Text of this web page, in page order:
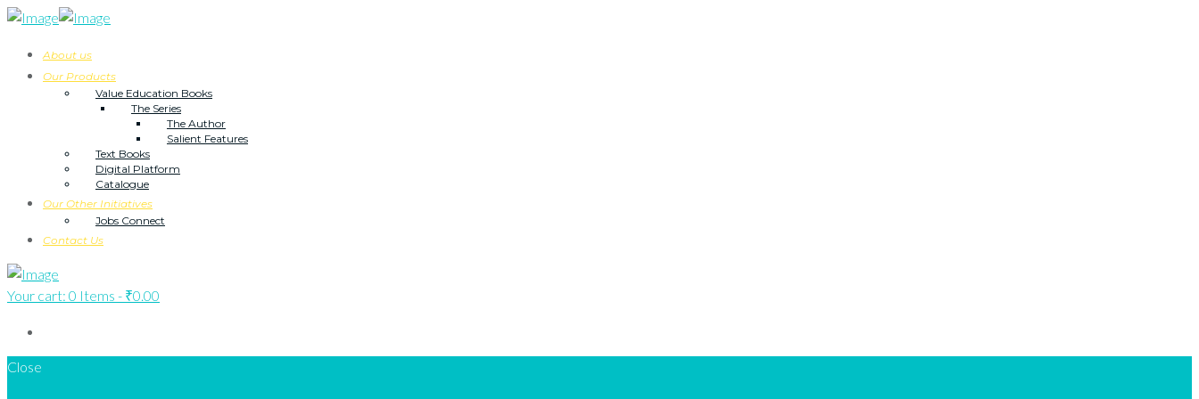
About us
Our Products
Value Education Books
The Series
The Author
Salient Features
Text Books
Digital Platform
Catalogue
Our Other Initiatives
Jobs Connect
Contact Us
Your cart: 0 Items - ₹0.00
Close